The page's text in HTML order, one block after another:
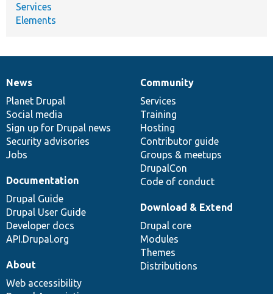
Services
Elements
News
items
News
Planet Drupal
Social media
Sign up for Drupal news
Security advisories
Jobs
Our
community
Community
Services
Training
Hosting
Contributor guide
Groups & meetups
DrupalCon
Code of conduct
Documentation
Documentation
Drupal Guide
Drupal User Guide
Developer docs
API.Drupal.org
Drupal
code
base
Download & Extend
Drupal core
Modules
Themes
Distributions
Governance
of
community
About
Web accessibility